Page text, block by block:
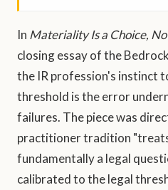
In Materiality Is a Choice,
closing essay of the
the IR profession's instinct
threshold is the error
failures. The piece was
practitioner tradition
fundamentally a legal
calibrated to the legal